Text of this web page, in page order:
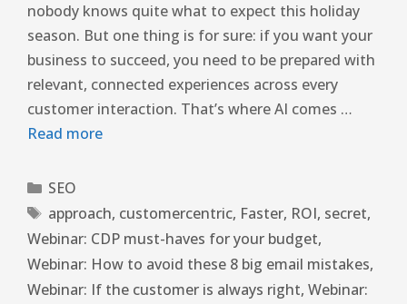
nobody knows quite what to expect this holiday
season. But one thing is for sure: if you want your
business to succeed, you need to be prepared with
relevant, connected experiences across every
customer interaction. That’s where AI comes …
Read more
SEO
approach, customercentric, Faster, ROI, secret,
Webinar: CDP must-haves for your budget,
Webinar: How to avoid these 8 big email mistakes,
Webinar: If the customer is always right, Webinar: